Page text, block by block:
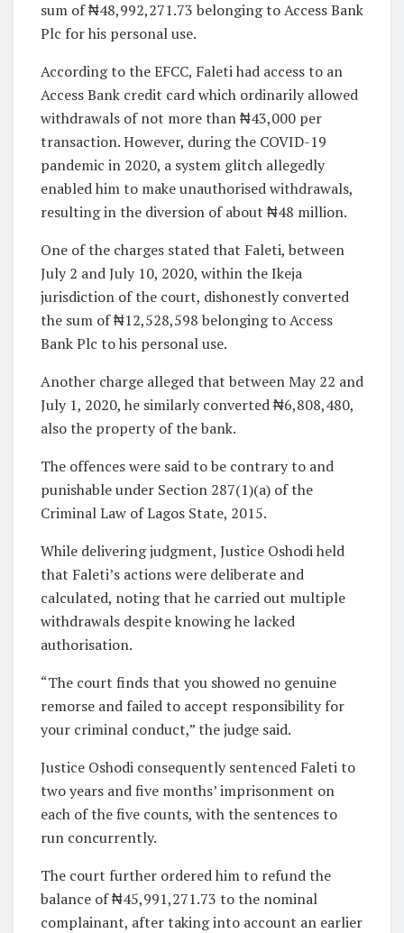
sum of ₦48,992,271.73 belonging to Access Bank
Plc for his personal use.
According to the EFCC, Faleti had access to an
Access Bank credit card which ordinarily allowed
withdrawals of not more than ₦43,000 per
transaction. However, during the COVID-19
pandemic in 2020, a system glitch allegedly
enabled him to make unauthorised withdrawals,
resulting in the diversion of about ₦48 million.
One of the charges stated that Faleti, between
July 2 and July 10, 2020, within the Ikeja
jurisdiction of the court, dishonestly converted
the sum of ₦12,528,598 belonging to Access
Bank Plc to his personal use.
Another charge alleged that between May 22 and
July 1, 2020, he similarly converted ₦6,808,480,
also the property of the bank.
The offences were said to be contrary to and
punishable under Section 287(1)(a) of the
Criminal Law of Lagos State, 2015.
While delivering judgment, Justice Oshodi held
that Faleti’s actions were deliberate and
calculated, noting that he carried out multiple
withdrawals despite knowing he lacked
authorisation.
“The court finds that you showed no genuine
remorse and failed to accept responsibility for
your criminal conduct,” the judge said.
Justice Oshodi consequently sentenced Faleti to
two years and five months’ imprisonment on
each of the five counts, with the sentences to
run concurrently.
The court further ordered him to refund the
balance of ₦45,991,271.73 to the nominal
complainant, after taking into account an earlier